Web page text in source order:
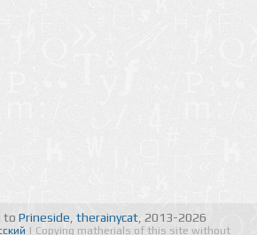
to Prineside therainycat, 2013-2026
| Copying matherials of this site without